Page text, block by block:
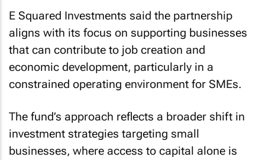
E Squared Investments said the partnership
aligns with its focus on supporting businesses
that can contribute to job creation and
economic development, particularly in a
constrained operating environment for SMEs.
The fund’s approach reflects a broader shift in
investment strategies targeting small
businesses, where access to capital alone is